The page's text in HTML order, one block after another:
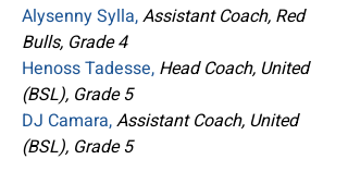
Alysenny Sylla,Assistant Coach, Red
Bulls, Grade 4
Henoss Tadesse, Head Coach, United
(BSL), Grade 5
DJ Camara,Assistant Coach, United
(BSL), Grade 5